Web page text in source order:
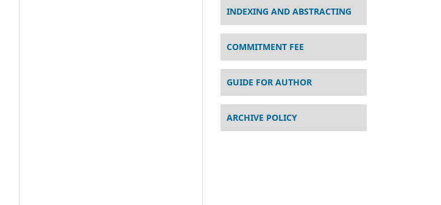
INDEXING AND ABSTRACTING
COMMITMENT FEE
GUIDE FOR AUTHOR
ARCHIVE POLICY